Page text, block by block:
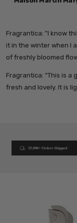
Fragrantica: "I know
it in the winter when I
of freshly bloomed
Fragrantica: "This is a
fresh and lovely. It is